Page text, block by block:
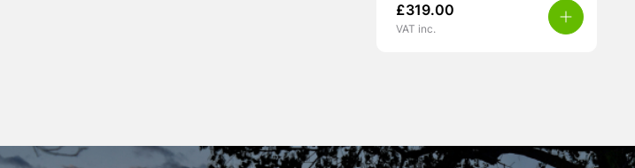
£319.00
VAT inc.